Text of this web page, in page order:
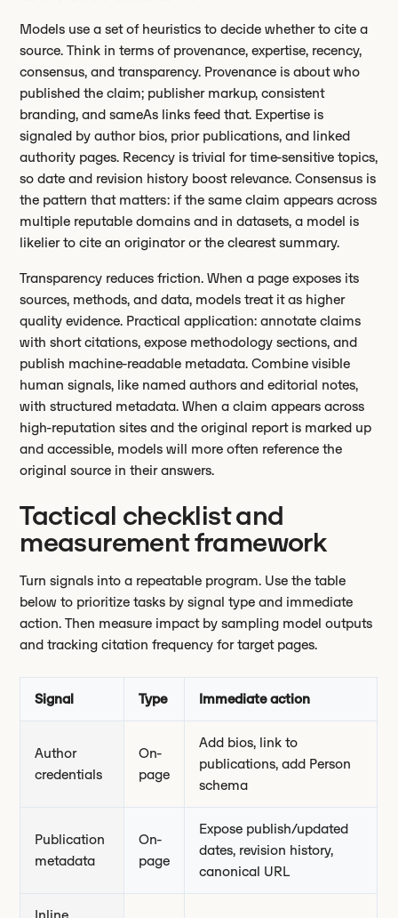
Models use a set of heuristics to decide whether to cite a
source. Think in terms of provenance, expertise, recency,
consensus, and transparency. Provenance is about who
published the claim; publisher markup, consistent
branding, and sameAs links feed that. Expertise is
signaled by author bios, prior publications, and linked
authority pages. Recency is trivial for time-sensitive topics,
so date and revision history boost relevance. Consensus is
the pattern that matters: if the same claim appears across
multiple reputable domains and in datasets, a model is
likelier to cite an originator or the clearest summary.
Transparency reduces friction. When a page exposes its
sources, methods, and data, models treat it as higher
quality evidence. Practical application: annotate claims
with short citations, expose methodology sections, and
publish machine-readable metadata. Combine visible
human signals, like named authors and editorial notes,
with structured metadata. When a claim appears across
high-reputation sites and the original report is marked up
and accessible, models will more often reference the
original source in their answers.
Tactical checklist and
measurement framework
Turn signals into a repeatable program. Use the table
below to prioritize tasks by signal type and immediate
action. Then measure impact by sampling model outputs
and tracking citation frequency for target pages.
Signal Type Immediate action
Author
credentials
On-
page
Add bios, link to
publications, add Person
schema
Publication
metadata
On-
page
Expose publish/updated
dates, revision history,
canonical URL